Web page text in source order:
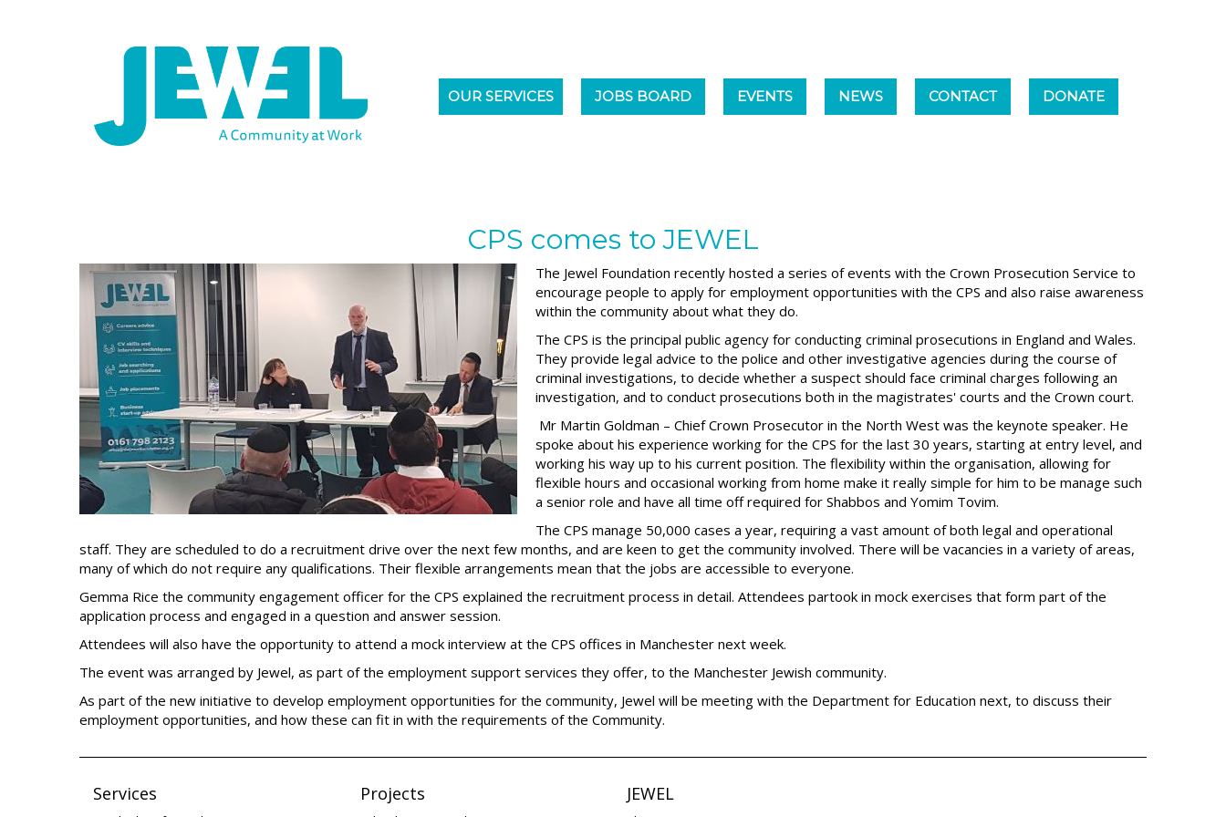
OUR SERVICES JOBS BOARD EVENTS NEWS CONTACT DONATE
CPS comes to JEWEL
The Jewel Foundation recently hosted a series of events with the Crown Prosecution Service to
encourage people to apply for employment opportunities with the CPS and also raise awareness
within the community about what they do.
The CPS is the principal public agency for conducting criminal prosecutions in England and Wales.
They provide legal advice to the police and other investigative agencies during the course of
criminal investigations, to decide whether a suspect should face criminal charges following an
investigation, and to conduct prosecutions both in the magistrates' courts and the Crown court.
Mr Martin Goldman – Chief Crown Prosecutor in the North West was the keynote speaker. He
spoke about his experience working for the CPS for the last 30 years, starting at entry level, and
working his way up to his current position. The flexibility within the organisation, allowing for
flexible hours and occasional working from home make it really simple for him to be manage such
a senior role and have all time off required for Shabbos and Yomim Tovim.
The CPS manage 50,000 cases a year, requiring a vast amount of both legal and operational
staff. They are scheduled to do a recruitment drive over the next few months, and are keen to get the community involved. There will be vacancies in a variety of areas,
many of which do not require any qualifications. Their flexible arrangements mean that the jobs are accessible to everyone.
Gemma Rice the community engagement officer for the CPS explained the recruitment process in detail. Attendees partook in mock exercises that form part of the
application process and engaged in a question and answer session.
Attendees will also have the opportunity to attend a mock interview at the CPS offices in Manchester next week.
The event was arranged by Jewel, as part of the employment support services they offer, to the Manchester Jewish community.
As part of the new initiative to develop employment opportunities for the community, Jewel will be meeting with the Department for Education next, to discuss their
employment opportunities, and how these can fit in with the requirements of the Community.
Services Projects JEWEL